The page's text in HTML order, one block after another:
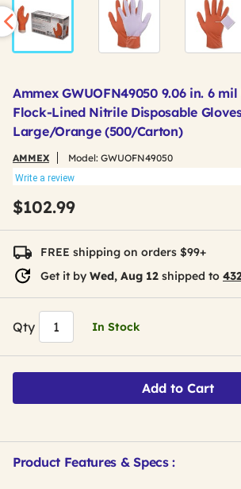
Ammex GWUOFN49050 9.06 in. 6
Flock-Lined Nitrile Disposable
Large/Orange (500/Carton)
AMMEX Model: GWUOFN49050
Write a review
$102.99
FREE shipping on orders $99+
Get it by Wed, Aug 12 shipped to
Qty In Stock
Add to Cart
Product Features & Specs :